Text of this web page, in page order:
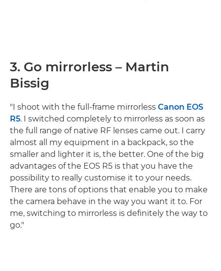
3. Go mirrorless – Martin
Bissig
"I shoot with the full-frame mirrorless Canon EOS
R5. I switched completely to mirrorless as soon as
the full range of native RF lenses came out. I carry
almost all my equipment in a backpack, so the
smaller and lighter it is, the better. One of the big
advantages of the EOS R5 is that you have the
possibility to really customise it to your needs.
There are tons of options that enable you to make
the camera behave in the way you want it to. For
me, switching to mirrorless is definitely the way to
go."